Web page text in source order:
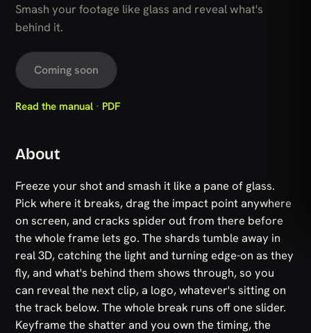
Smash your footage like glass and reveal what's
behind it.
Coming soon
Read the manual · PDF
About
Freeze your shot and smash it like a pane of glass.
Pick where it breaks, drag the impact point anywhere
on screen, and cracks spider out from there before
the whole frame lets go. The shards tumble away in
real 3D, catching the light and turning edge-on as they
fly, and what's behind them shows through, so you
can reveal the next clip, a logo, whatever's sitting on
the track below. The whole break runs off one slider.
Keyframe the shatter and you own the timing, the